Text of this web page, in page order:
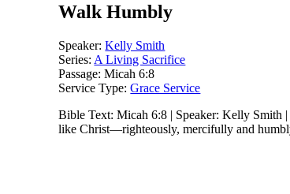
Walk Humbly
Speaker: Kelly Smith
Series: A Living Sacrifice
Passage: Micah 6:8
Service Type: Grace Service
Bible Text: Micah 6:8 | Speaker: Kelly Smith
like Christ—righteously, mercifully and